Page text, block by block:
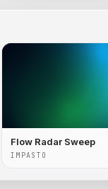
Flow Radar Sweep
IMPASTO